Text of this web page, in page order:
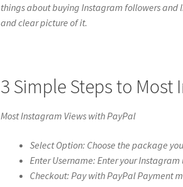
things about buying Instagram followers and
and clear picture of it.
3 Simple Steps to Most
Most Instagram Views with PayPal
Select Option: Choose the package
Enter Username: Enter your
Checkout: Pay with PayPal Payment